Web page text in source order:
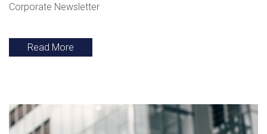
Corporate Newsletter
Read More